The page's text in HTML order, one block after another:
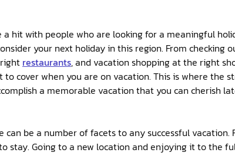
a hit with people who are looking for a meaningful
your next holiday in this region. From checking
restaurants, and vacation shopping at the right
cover when you are on vacation. This is where the
a memorable vacation that you can cherish
be a number of facets to any successful vacation.
stay. Going to a new location and enjoying it to the